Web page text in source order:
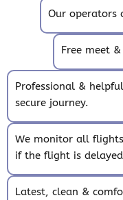
Our operators
Free meet
Professional &
secure journey.
We monitor all
if the flight is delayed
Latest, clean &